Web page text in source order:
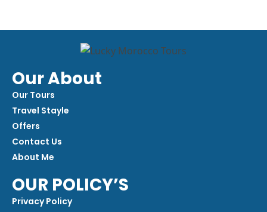
Our About
Our Tours
Travel Stayle
Offers
Contact Us
About Me
OUR POLICY’S
Privacy Policy